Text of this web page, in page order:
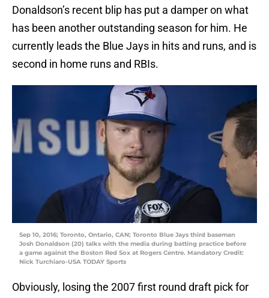
Donaldson’s recent blip has put a damper on what
has been another outstanding season for him. He
currently leads the Blue Jays in hits and runs, and is
second in home runs and RBIs.
Sep 10, 2016; Toronto, Ontario, CAN; Toronto Blue Jays third baseman
Josh Donaldson (20) talks with the media during batting practice before
a game against the Boston Red Sox at Rogers Centre. Mandatory Credit:
Nick Turchiaro-USA TODAY Sports
Obviously, losing the 2007 first round draft pick for